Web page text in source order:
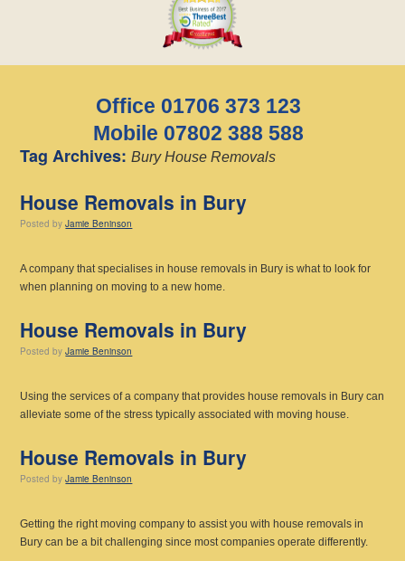
Office 01706 373 123
Mobile 07802 388 588
Tag Archives:Bury House Removals
House Removals in Bury
Posted by Jamie Beninson
A company that specialises in house removals in Bury is what to look for
when planning on moving to a new home.
House Removals in Bury
Posted by Jamie Beninson
Using the services of a company that provides house removals in Bury can
alleviate some of the stress typically associated with moving house.
House Removals in Bury
Posted by Jamie Beninson
Getting the right moving company to assist you with house removals in
Bury can be a bit challenging since most companies operate differently.